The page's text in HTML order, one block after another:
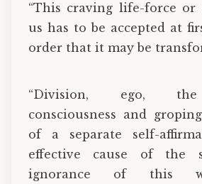
“This craving life-force or
us has to be accepted at
order that it may be
“Division, ego,
consciousness and
of a separate self-
effective cause of the
ignorance of this